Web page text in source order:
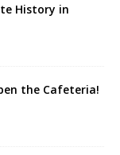
History in
the Cafeteria!